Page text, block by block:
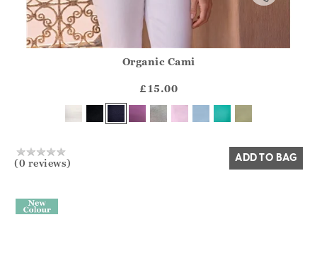
?? ""
Yes No
Organic Cami
£15.00
(0 reviews) ADD TO BAG